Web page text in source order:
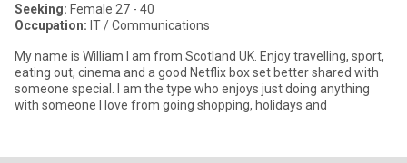
Seeking: Female 27 - 40
Occupation: IT / Communications
My name is William I am from Scotland UK. Enjoy travelling, sport,
eating out, cinema and a good Netflix box set better shared with
someone special. I am the type who enjoys just doing anything
with someone I love from going shopping, holidays and